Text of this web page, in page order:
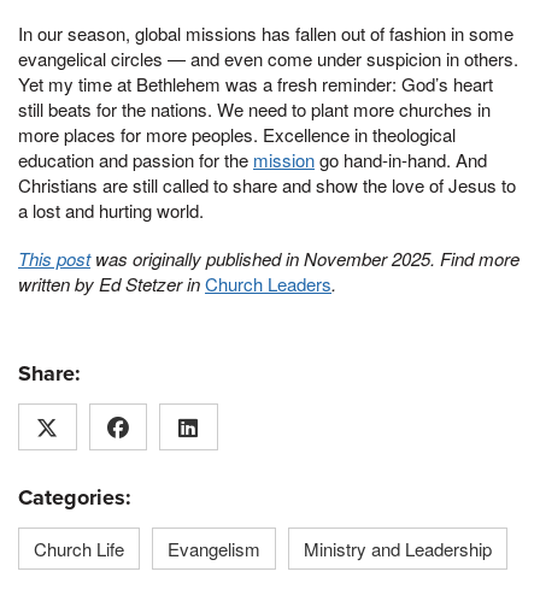
In our season, global missions has fallen out of fashion in some
evangelical circles — and even come under suspicion in others.
Yet my time at Bethlehem was a fresh reminder: God’s heart
still beats for the nations. We need to plant more churches in
more places for more peoples. Excellence in theological
education and passion for the missiongo hand-in-hand. And
Christians are still called to share and show the love of Jesus to
a lost and hurting world.
This postwas originally published in November 2025. Find more
written by Ed Stetzer inChurch Leaders.
Share:
Categories:
Church Life Evangelism Ministry and Leadership